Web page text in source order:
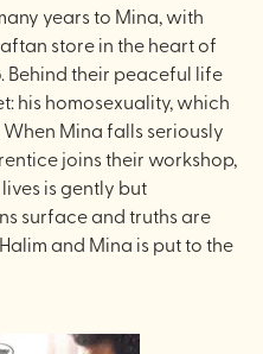
years to Mina, with
store in the heart of
Behind their peaceful life
his homosexuality, which
Mina falls seriously
joins their workshop,
is gently but
surface and truths are
and Mina is put to the